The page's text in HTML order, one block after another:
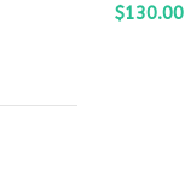
$130.00